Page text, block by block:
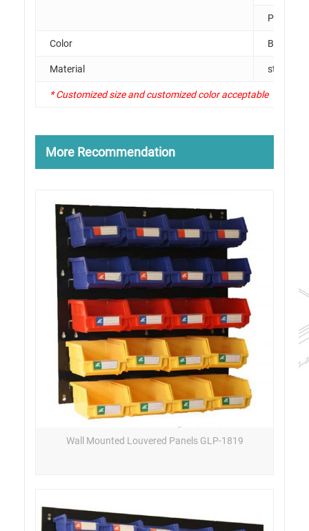
PK015
Color
Black,
Material
steel
* Customized size and customized color acceptable
More Recommendation
Wall Mounted Louvered Panels GLP-1819